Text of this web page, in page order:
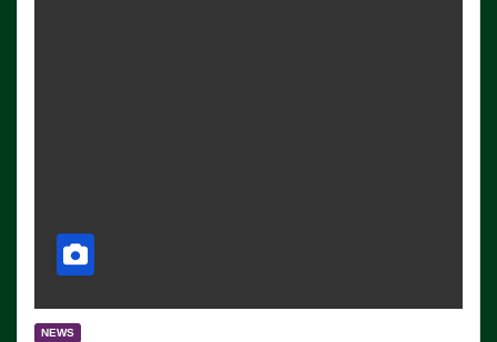
NEWS